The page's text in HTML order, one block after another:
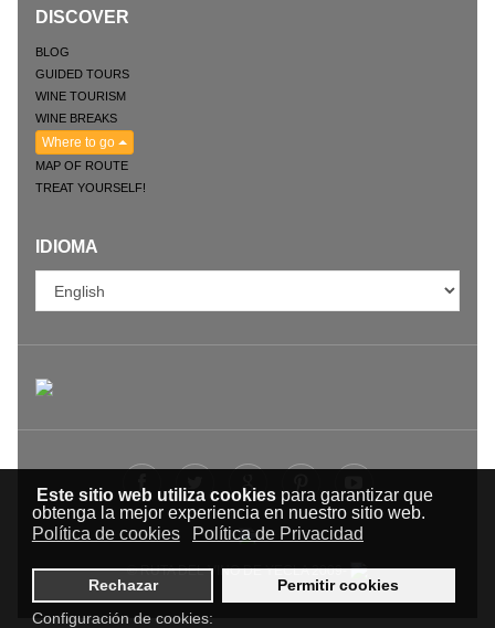
Este sitio web utiliza cookiespara garantizar que
obtenga la mejor experiencia en nuestro sitio web.
Política de cookies
Política de Privacidad
Rechazar
Permitir cookies
Configuración de cookies:
DISCOVER
BLOG
GUIDED TOURS
WINE TOURISM
WINE BREAKS
Where to go
MAP OF ROUTE
TREAT YOURSELF!
IDIOMA
© RUTA DEL VINO DE YECLA 2009-